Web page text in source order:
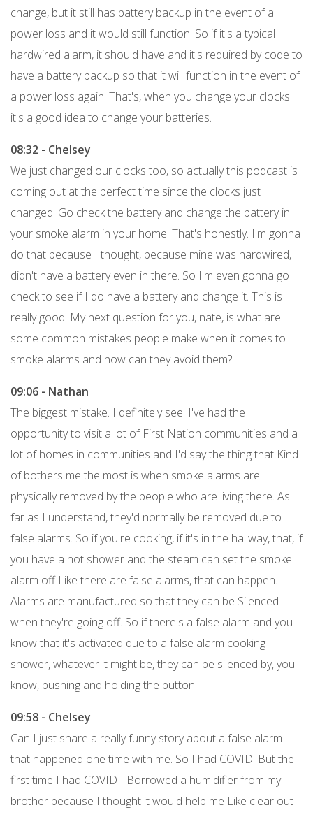
change, but it still has battery backup in the event of a
power loss and it would still function. So if it's a typical
hardwired alarm, it should have and it's required by code to
have a battery backup so that it will function in the event of
a power loss again. That's, when you change your clocks
it's a good idea to change your batteries.
08:32 - Chelsey
We just changed our clocks too, so actually this podcast is
coming out at the perfect time since the clocks just
changed. Go check the battery and change the battery in
your smoke alarm in your home. That's honestly. I'm gonna
do that because I thought, because mine was hardwired, I
didn't have a battery even in there. So I'm even gonna go
check to see if I do have a battery and change it. This is
really good. My next question for you, nate, is what are
some common mistakes people make when it comes to
smoke alarms and how can they avoid them?
09:06 - Nathan
The biggest mistake. I definitely see. I've had the
opportunity to visit a lot of First Nation communities and a
lot of homes in communities and I'd say the thing that Kind
of bothers me the most is when smoke alarms are
physically removed by the people who are living there. As
far as I understand, they'd normally be removed due to
false alarms. So if you're cooking, if it's in the hallway, that, if
you have a hot shower and the steam can set the smoke
alarm off Like there are false alarms, that can happen.
Alarms are manufactured so that they can be Silenced
when they're going off. So if there's a false alarm and you
know that it's activated due to a false alarm cooking
shower, whatever it might be, they can be silenced by, you
know, pushing and holding the button.
09:58 - Chelsey
Can I just share a really funny story about a false alarm
that happened one time with me. So I had COVID. But the
first time I had COVID I Borrowed a humidifier from my
brother because I thought it would help me Like clear out